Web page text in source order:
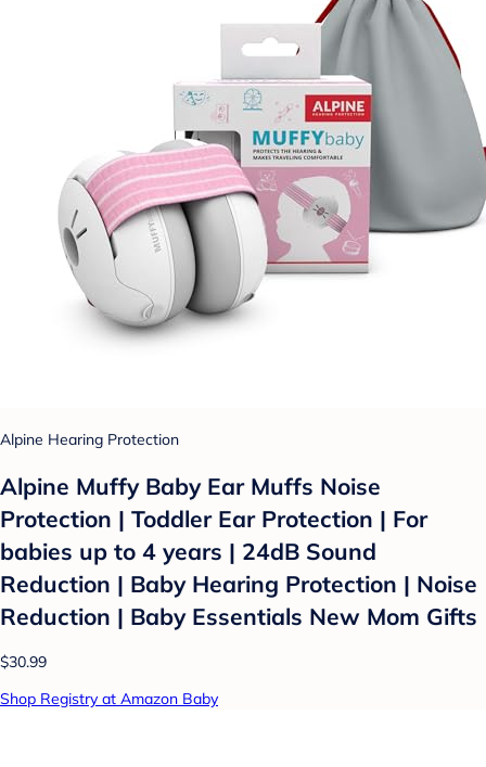
Alpine Hearing Protection
Alpine Muffy Baby Ear Muffs Noise
Protection | Toddler Ear Protection | For
babies up to 4 years | 24dB Sound
Reduction | Baby Hearing Protection | Noise
Reduction | Baby Essentials New Mom Gifts
$30.99
Shop Registry at Amazon Baby